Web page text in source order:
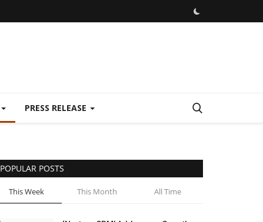
PRESS RELEASE
POPULAR POSTS
This Week This Month All Time